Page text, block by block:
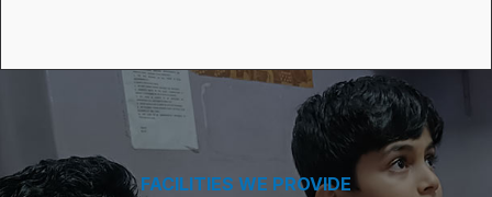
FACILITIES WE PROVIDE